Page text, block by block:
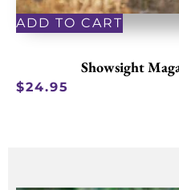
ADD TO CART
Showsight
$24.95